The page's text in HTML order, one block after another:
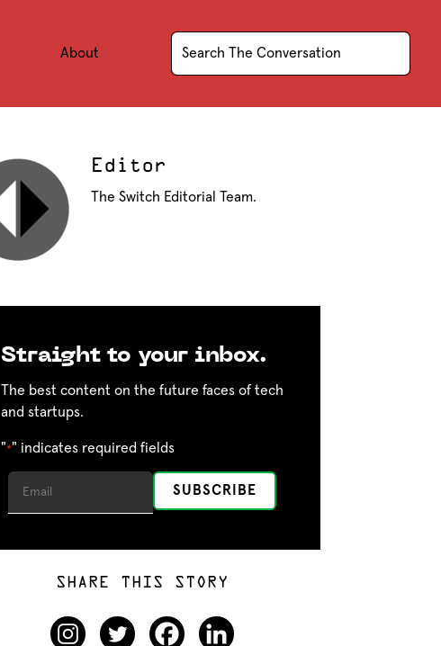
About
Editor
The Switch Editorial Team.
Straight to your inbox.
The best content on the future faces of tech
and startups.
"*" indicates required fields
SHARE THIS STORY